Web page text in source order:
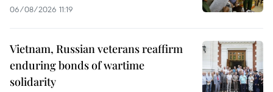
06/08/2026 11:19
Vietnam, Russian veterans reaffirm
enduring bonds of wartime
solidarity